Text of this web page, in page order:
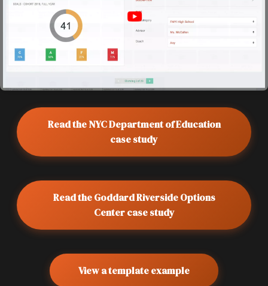
Read the NYC Department of Education
case study
Read the Goddard Riverside Options
Center case study
View a template example